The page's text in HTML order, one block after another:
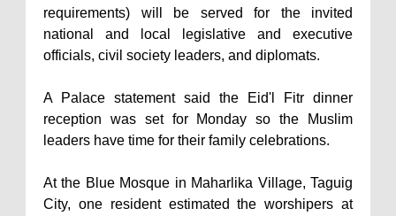
requirements) will be served for the invited
national and local legislative and executive
officials, civil society leaders, and diplomats.
A Palace statement said the Eid'l Fitr dinner
reception was set for Monday so the Muslim
leaders have time for their family celebrations.
At the Blue Mosque in Maharlika Village, Taguig
City, one resident estimated the worshipers at